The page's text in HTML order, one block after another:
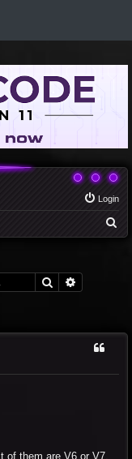
Login
Search
of them are V6 or V7.